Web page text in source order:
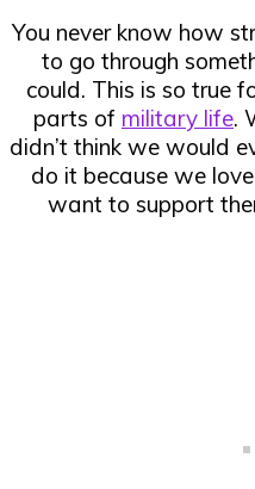
You never know how
to go through
could. This is so true
parts of military life.
didn’t think we would
do it because we
want to support